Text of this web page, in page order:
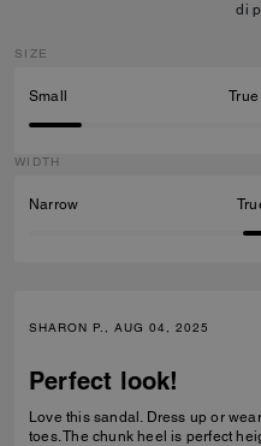
di
SIZE
Small
WIDTH
Narrow
SHARON P., AUG 04, 2025
Perfect look!
Love this sandal. Dress up or
toes. The chunk heel is perfect